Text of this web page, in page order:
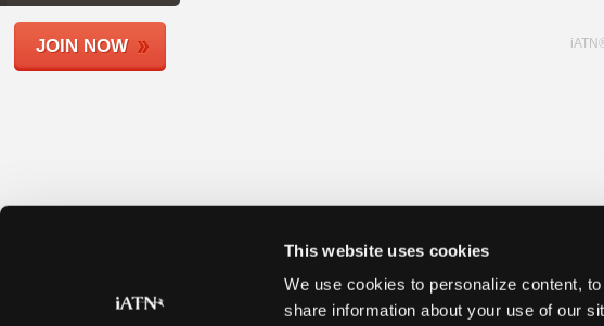
This website uses cookies
We use cookies to personalize content,
share information about your use of our
Shops
JOIN NOW